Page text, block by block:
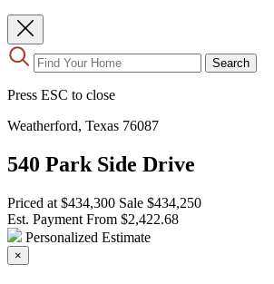
Search
Use
the
Press ESC to close
Weatherford, Texas 76087
540 Park Side Drive
Priced at $434,300 Sale $434,250
Est. Payment From $2,422.68
Personalized Estimate
×